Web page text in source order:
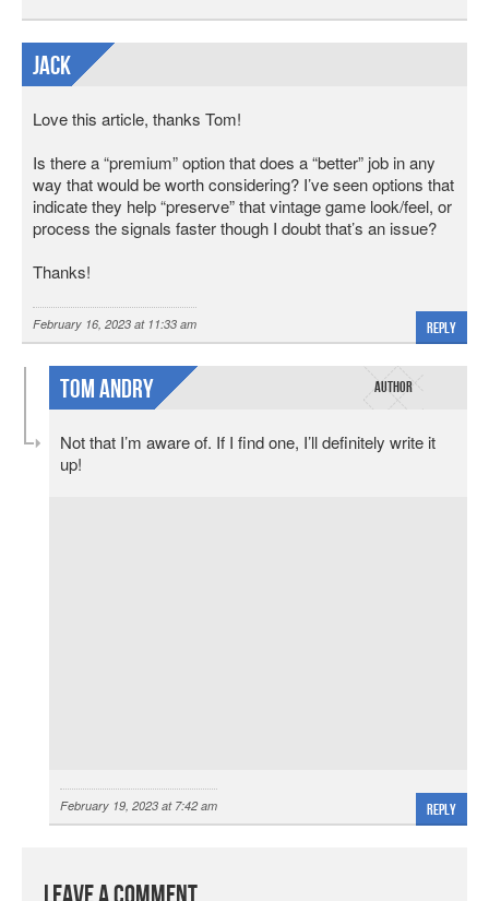
Jack
Love this article, thanks Tom!
Is there a “premium” option that does a “better” job in any
way that would be worth considering? I’ve seen options that
indicate they help “preserve” that vintage game look/feel, or
process the signals faster though I doubt that’s an issue?
Thanks!
February 16, 2023 at 11:33 am Reply
Tom Andry
Not that I’m aware of. If I find one, I’ll definitely write it
up!
February 19, 2023 at 7:42 am Reply